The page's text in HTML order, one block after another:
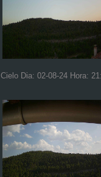
Cielo Dia: 02-08-24 Hora: